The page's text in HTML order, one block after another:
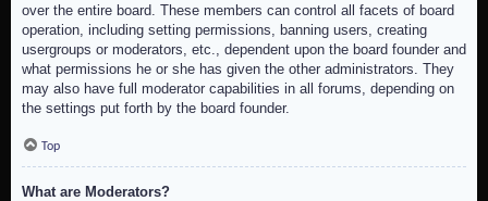
over the entire board. These members can control all facets of board
operation, including setting permissions, banning users, creating
usergroups or moderators, etc., dependent upon the board founder and
what permissions he or she has given the other administrators. They
may also have full moderator capabilities in all forums, depending on
the settings put forth by the board founder.
Top
What are Moderators?